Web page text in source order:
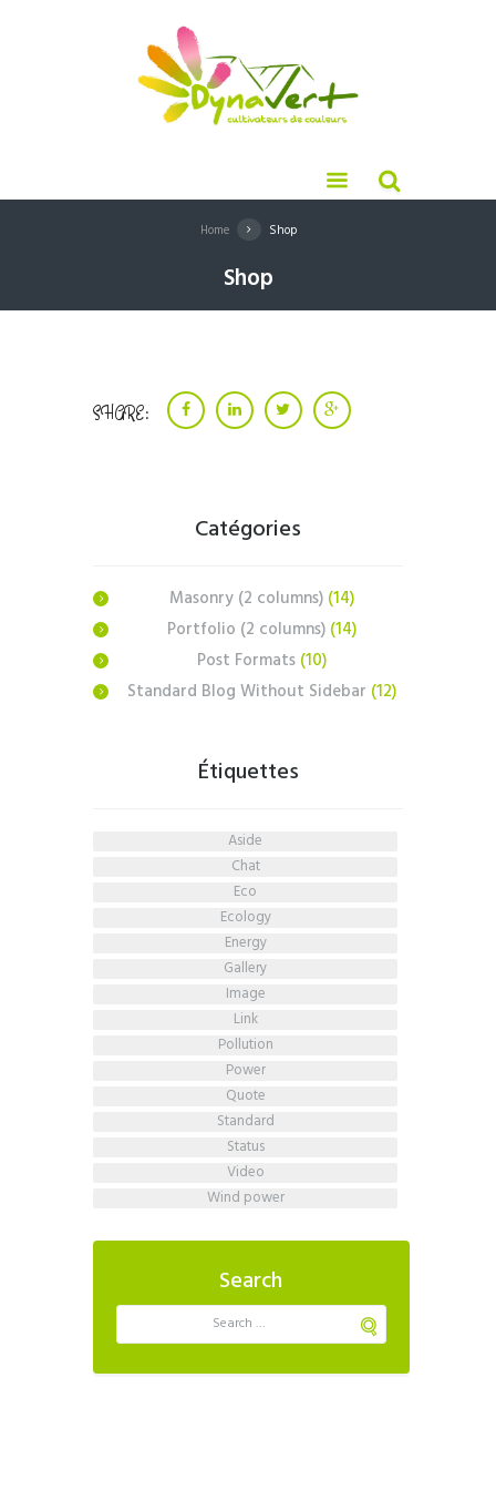
Home Shop
Shop
SHARE:
Catégories
Masonry (2 columns) (14)
Portfolio (2 columns) (14)
Post Formats (10)
Standard Blog Without Sidebar (12)
Étiquettes
aside
chat
eco
ecology
energy
gallery
image
link
pollution
power
quote
standard
status
video
wind power
Search